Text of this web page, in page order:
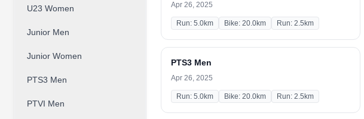
U23 Women
Junior Men
Junior Women
PTS3 Men
PTVI Men
Apr 26, 2025
Run: 5.0km Bike: 20.0km Run: 2.5km
PTS3 Men
Apr 26, 2025
Run: 5.0km Bike: 20.0km Run: 2.5km